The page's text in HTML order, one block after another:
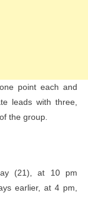
point each and
leads with three,
the group.
(21), at 10 pm
earlier, at 4 pm,